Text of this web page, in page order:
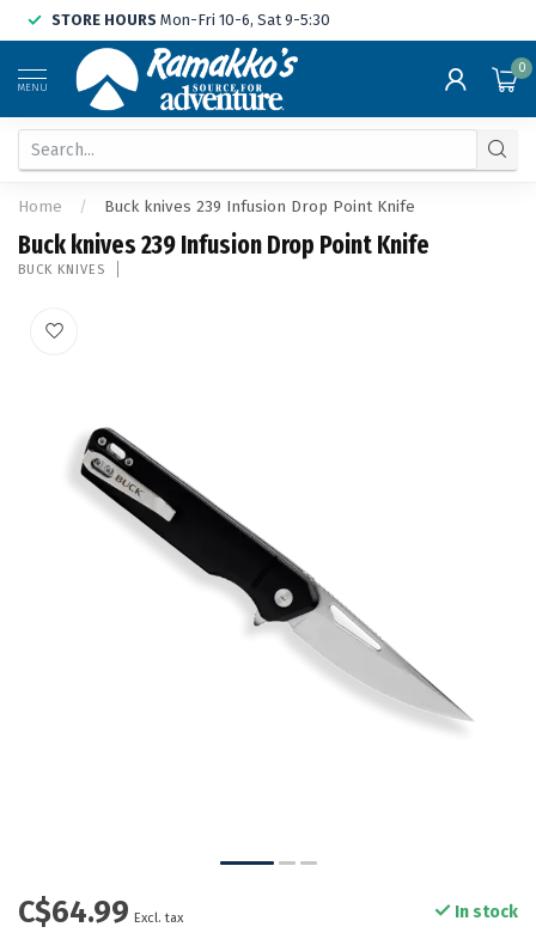
STORE HOURS Mon-Fri 10-6, Sat 9-5:30
MENU
0
Home / Buck knives 239 Infusion Drop Point Knife
Buck knives 239 Infusion Drop Point Knife
BUCK KNIVES
C$64.99 Excl. tax In stock